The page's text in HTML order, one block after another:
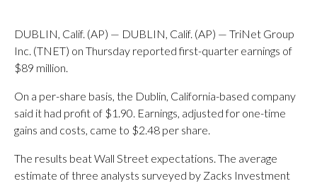
DUBLIN, Calif. (AP) — DUBLIN, Calif. (AP) — TriNet Group
Inc. (TNET) on Thursday reported first-quarter earnings of
$89 million.
On a per-share basis, the Dublin, California-based company
said it had profit of $1.90. Earnings, adjusted for one-time
gains and costs, came to $2.48 per share.
The results beat Wall Street expectations. The average
estimate of three analysts surveyed by Zacks Investment